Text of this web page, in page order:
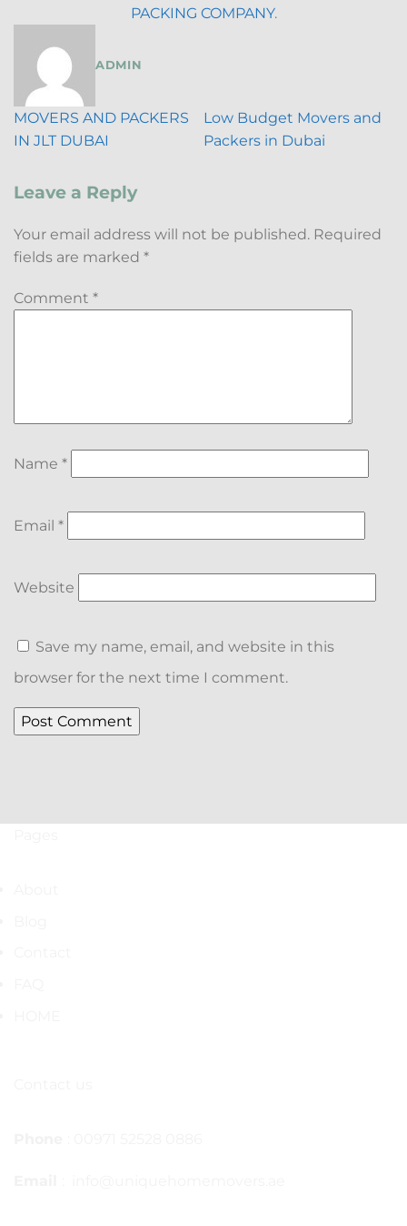
PACKING COMPANY.
ADMIN
MOVERS AND PACKERS
IN JLT DUBAI
Low Budget Movers and
Packers in Dubai
Leave a Reply
Your email address will not be published. Required
fields are marked *
Comment *
Name *
Email *
Website
Save my name, email, and website in this
browser for the next time I comment.